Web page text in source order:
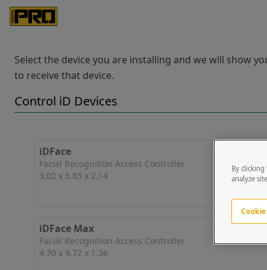
Select the device you are installing and we will show
to receive that device.
Control iD Devices
iDFace
Facial Recognition Access Controller
3.02 x 6.85 x 2.14
iDFace Max
Facial Recognition Access Controller
4.70 x 9.72 x 1.36
By
analyze